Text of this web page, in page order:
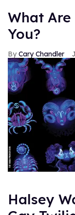
What Are
You?
Cary Chandler
Halsey